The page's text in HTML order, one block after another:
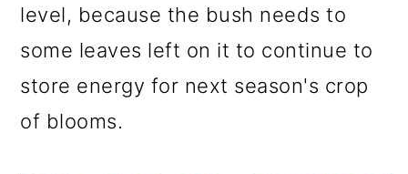
level, because the bush needs to
some leaves left on it to continue to
store energy for next season's crop
of blooms.